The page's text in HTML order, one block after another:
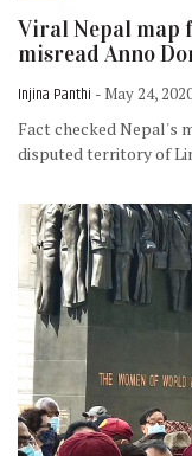
Viral Nepal map
misread Anno
Injina Panthi - May 24,
Fact checked Nepal's
disputed territory of